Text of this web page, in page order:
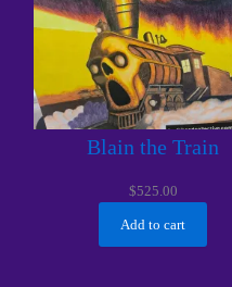
Blain the Train
$525.00
Add to cart